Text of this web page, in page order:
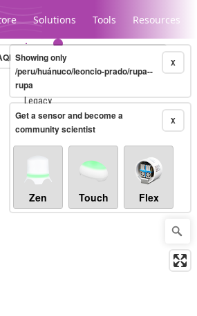
Solutions Tools Resources
Legacy...
10-minute X
Showing only
/peru/huánuco/leoncio-prado/rupa--
rupa
X
Get a sensor and become a
community scientist
Zen Touch Flex